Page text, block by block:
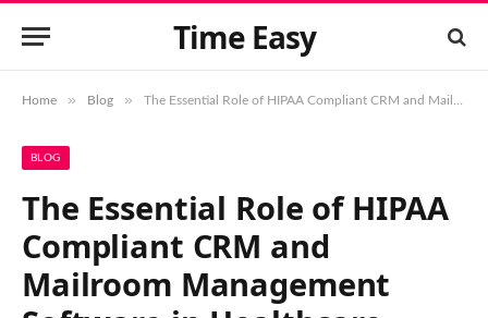
Time Easy
Home » Blog » The Essential Role of HIPAA Compliant CRM and Mailroom Management Software in Healthcare
BLOG
The Essential Role of HIPAA
Compliant CRM and
Mailroom Management